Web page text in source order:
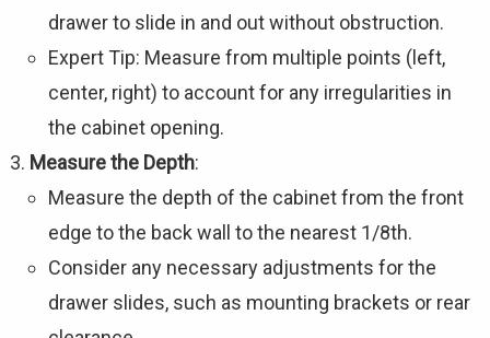
drawer to slide in and out without obstruction.
Expert Tip: Measure from multiple points (left,
center, right) to account for any irregularities in
the cabinet opening.
Measure the Depth:
Measure the depth of the cabinet from the front
edge to the back wall to the nearest 1/8th.
Consider any necessary adjustments for the
drawer slides, such as mounting brackets or rear